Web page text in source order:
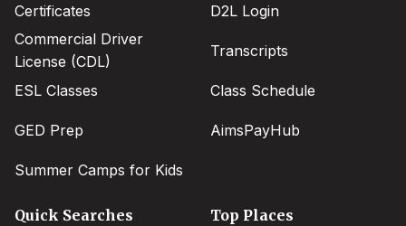
Certificates
Commercial Driver
License (CDL)
ESL Classes
GED Prep
Summer Camps for Kids
D2L Login
Transcripts
Class Schedule
AimsPayHub
Quick Searches Top Places